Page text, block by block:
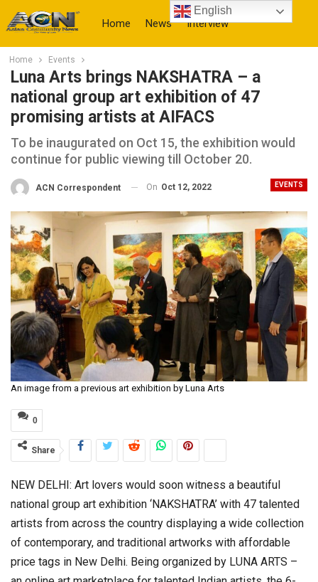
Home News Interview
More
Home Events
Luna Arts brings NAKSHATRA – a
national group art exhibition of 47
promising artists at AIFACS
To be inaugurated on Oct 15, the exhibition would
continue for public viewing till October 20.
EVENTS
ACN Correspondent On Oct 12, 2022
An image from a previous art exhibition by Luna Arts
0
Share
NEW DELHI: Art lovers would soon witness a beautiful
national group art exhibition ‘NAKSHATRA’ with 47 talented
artists from across the country displaying a wide collection
of contemporary, and traditional artworks with affordable
price tags in New Delhi. Being organized by LUNA ARTS –
English